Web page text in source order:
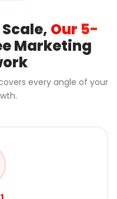
Our 5-
Marketing
every angle of your